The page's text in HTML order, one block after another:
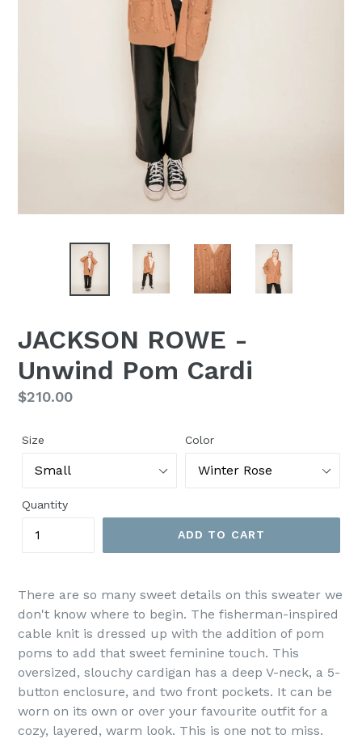
JACKSON ROWE -
Unwind Pom Cardi
Regular
$210.00
Size Color
Quantity
ADD TO CART
There are so many sweet details on this sweater we
don't know where to begin. The fisherman-inspired
cable knit is dressed up with the addition of pom
poms to add that sweet feminine touch. This
oversized, slouchy cardigan has a deep V-neck, a 5-
button enclosure, and two front pockets. It can be
worn on its own or over your favourite outfit for a
cozy, layered, warm look. This is one not to miss.